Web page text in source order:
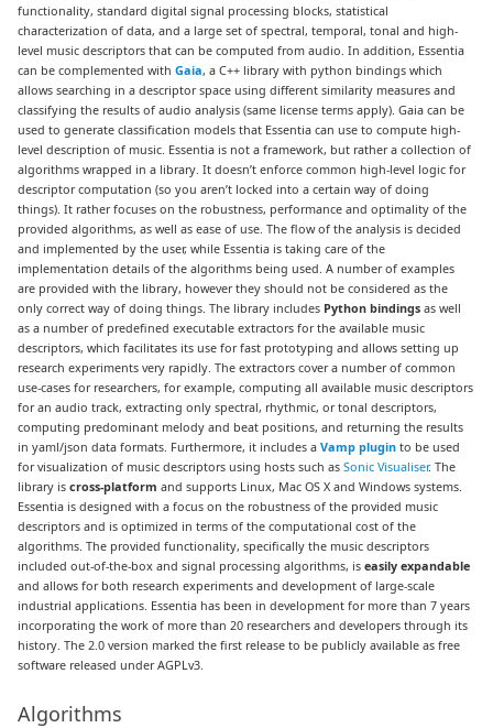
functionality, standard digital signal processing blocks, statistical
characterization of data, and a large set of spectral, temporal, tonal and high-
level music descriptors that can be computed from audio. In addition, Essentia
can be complemented withGaia, a C++ library with python bindings which
allows searching in a descriptor space using different similarity measures and
classifying the results of audio analysis (same license terms apply). Gaia can be
used to generate classification models that Essentia can use to compute high-
level description of music. Essentia is not a framework, but rather a collection of
algorithms wrapped in a library. It doesn’t enforce common high-level logic for
descriptor computation (so you aren’t locked into a certain way of doing
things). It rather focuses on the robustness, performance and optimality of the
provided algorithms, as well as ease of use. The flow of the analysis is decided
and implemented by the user, while Essentia is taking care of the
implementation details of the algorithms being used. A number of examples
are provided with the library, however they should not be considered as the
only correct way of doing things. The library includes Python bindings as well
as a number of predefined executable extractors for the available music
descriptors, which facilitates its use for fast prototyping and allows setting up
research experiments very rapidly. The extractors cover a number of common
use-cases for researchers, for example, computing all available music descriptors
for an audio track, extracting only spectral, rhythmic, or tonal descriptors,
computing predominant melody and beat positions, and returning the results
in yaml/json data formats. Furthermore, it includes aVamp plugin to be used
for visualization of music descriptors using hosts such asSonic Visualiser. The
library is cross-platform and supports Linux, Mac OS X and Windows systems.
Essentia is designed with a focus on the robustness of the provided music
descriptors and is optimized in terms of the computational cost of the
algorithms. The provided functionality, specifically the music descriptors
included out-of-the-box and signal processing algorithms, iseasily expandable
and allows for both research experiments and development of large-scale
industrial applications. Essentia has been in development for more than 7 years
incorporating the work of more than 20 researchers and developers through its
history. The 2.0 version marked the first release to be publicly available as free
software released under AGPLv3.
Algorithms